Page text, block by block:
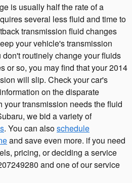
is usually half the rate of a
several less fluid and time to
transmission fluid changes
your vehicle's transmission
routinely change your fluids
or so, you may find that your 2014
will slip. Check your car's
on the disparate
transmission needs the fluid
we bid a variety of
. You can alsoschedule
and save even more. if you need
pricing, or deciding a service
and one of our service